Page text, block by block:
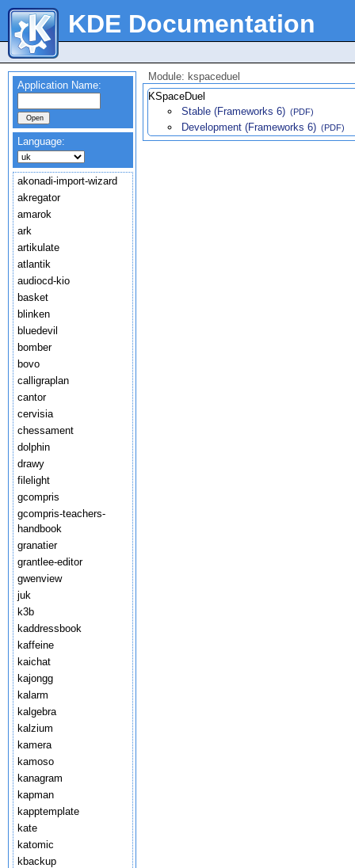
KDE Documentation
Application Name:
Language:
akonadi-import-wizard
akregator
amarok
ark
artikulate
atlantik
audiocd-kio
basket
blinken
bluedevil
bomber
bovo
calligraplan
cantor
cervisia
chessament
dolphin
drawy
filelight
gcompris
gcompris-teachers-
handbook
granatier
grantlee-editor
gwenview
juk
k3b
kaddressbook
kaffeine
kaichat
kajongg
kalarm
kalgebra
kalzium
kamera
kamoso
kanagram
kapman
kapptemplate
kate
katomic
kbackup
Module: kspaceduel
KSpaceDuel
Stable (Frameworks 6) (PDF)
Development (Frameworks 6) (PDF)